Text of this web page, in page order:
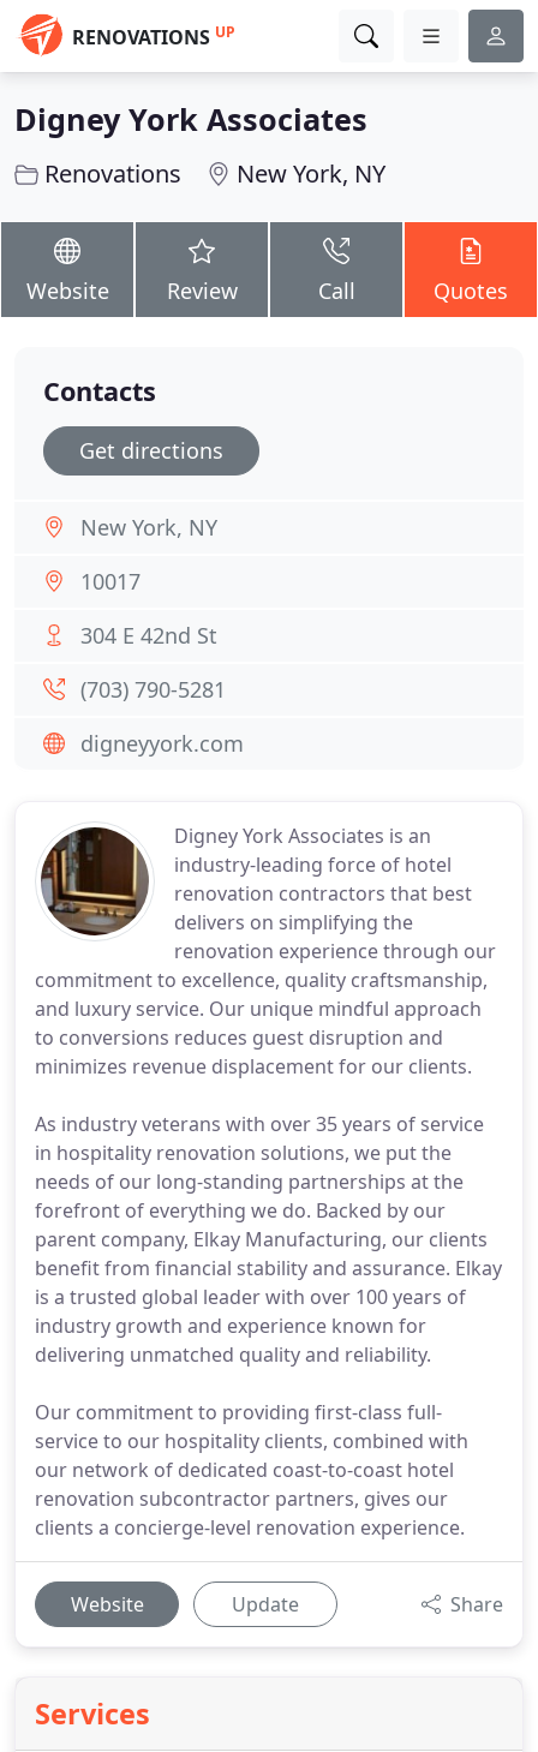
RENOVATIONS UP
Digney York Associates
Renovations New York, NY
Website Review Call Quotes
Digney York Associates is an
industry-leading force of hotel
renovation contractors that best
delivers on simplifying the
renovation experience through our
commitment to excellence, quality craftsmanship,
and luxury service. Our unique mindful approach
to conversions reduces guest disruption and
minimizes revenue displacement for our clients.
As industry veterans with over 35 years of service
in hospitality renovation solutions, we put the
needs of our long-standing partnerships at the
forefront of everything we do. Backed by our
parent company, Elkay Manufacturing, our clients
benefit from financial stability and assurance. Elkay
is a trusted global leader with over 100 years of
industry growth and experience known for
delivering unmatched quality and reliability.
Our commitment to providing first-class full-
service to our hospitality clients, combined with
our network of dedicated coast-to-coast hotel
renovation subcontractor partners, gives our
clients a concierge-level renovation experience.
Website Update Share
Services
Contacts
Get directions
New York, NY
10017
304 E 42nd St
(703) 790-5281
digneyyork.com